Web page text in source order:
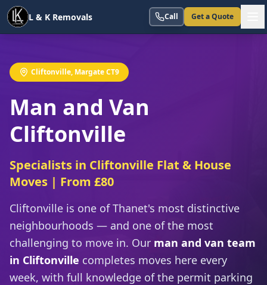
L & K Removals Call Get a Quote
Cliftonville, Margate CT9
Man and Van
Cliftonville
Specialists in Cliftonville Flat & House
Moves | From £80
Cliftonville is one of Thanet's most distinctive
neighbourhoods — and one of the most
challenging to move in. Our man and van team
in Cliftonville completes moves here every
week, with full knowledge of the permit parking